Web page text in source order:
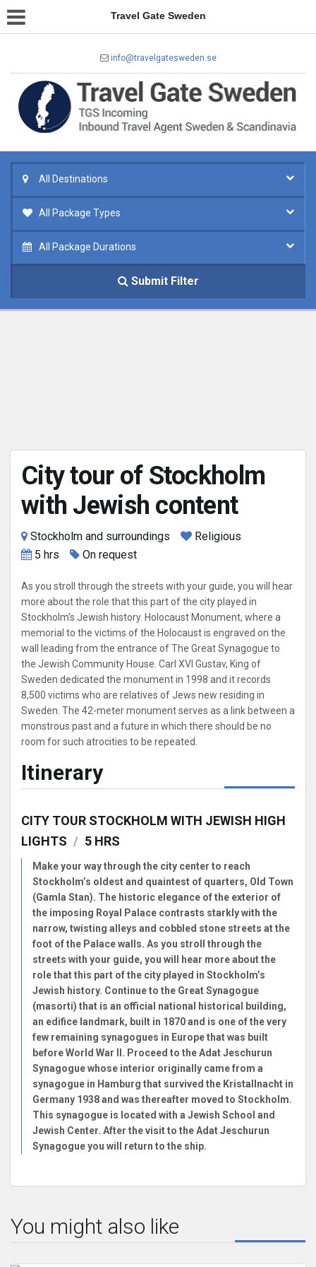
Travel Gate Sweden
info@travelgatesweden.se
All Destinations
All Package Types
All Package Durations
Submit Filter
City tour of Stockholm
with Jewish content
Stockholm and surroundings
Religious
5 hrs
On request
As you stroll through the streets with your guide, you will hear
more about the role that this part of the city played in
Stockholm’s Jewish history. Holocaust Monument, where a
memorial to the victims of the Holocaust is engraved on the
wall leading from the entrance of The Great Synagogue to
the Jewish Community House. Carl XVI Gustav, King of
Sweden dedicated the monument in 1998 and it records
8,500 victims who are relatives of Jews new residing in
Sweden. The 42-meter monument serves as a link between a
monstrous past and a future in which there should be no
room for such atrocities to be repeated.
Itinerary
CITY TOUR STOCKHOLM WITH JEWISH HIGH
LIGHTS / 5 HRS
Make your way through the city center to reach
Stockholm’s oldest and quaintest of quarters, Old Town
(Gamla Stan). The historic elegance of the exterior of
the imposing Royal Palace contrasts starkly with the
narrow, twisting alleys and cobbled stone streets at the
foot of the Palace walls. As you stroll through the
streets with your guide, you will hear more about the
role that this part of the city played in Stockholm’s
Jewish history. Continue to the Great Synagogue
(masorti) that is an official national historical building,
an edifice landmark, built in 1870 and is one of the very
few remaining synagogues in Europe that was built
before World War II. Proceed to the Adat Jeschurun
Synagogue whose interior originally came from a
synagogue in Hamburg that survived the Kristallnacht in
Germany 1938 and was thereafter moved to Stockholm.
This synagogue is located with a Jewish School and
Jewish Center. After the visit to the Adat Jeschurun
Synagogue you will return to the ship.
You might also like